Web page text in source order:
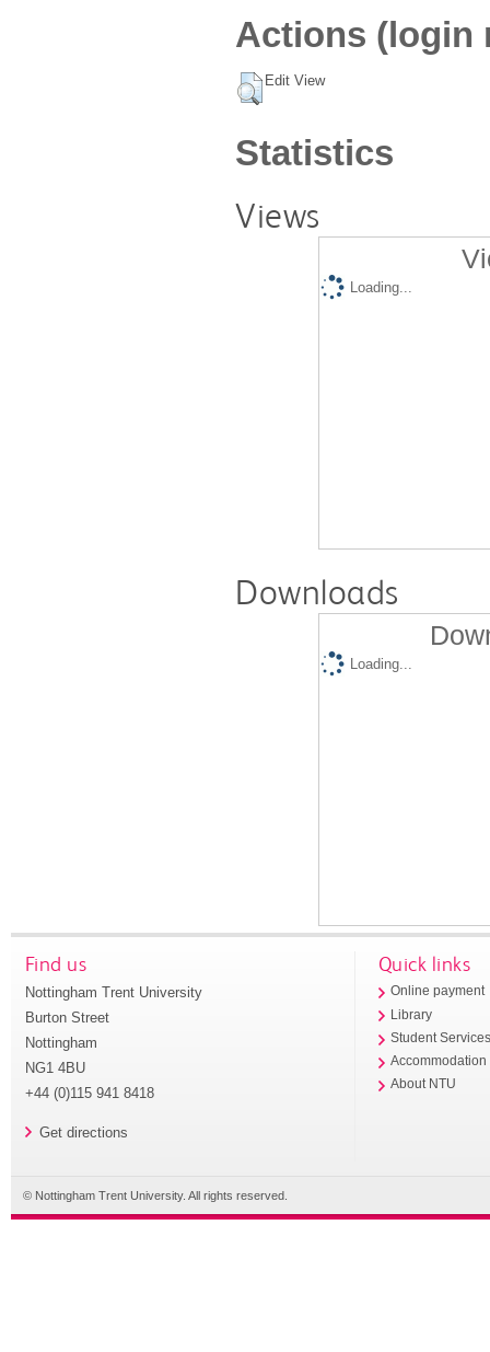
Actions (login
Edit View
Statistics
Views
Loading...
Downloads
Loading...
Find us
Nottingham Trent University
Burton Street
Nottingham
NG1 4BU
+44 (0)115 941 8418
Get directions
Quick links
Online payment
Library
Student
Accommodation
About NTU
© Nottingham Trent University. All rights reserved.